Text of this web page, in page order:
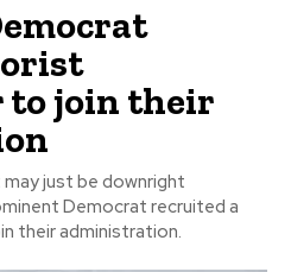
to join their
just be downright
their administration.